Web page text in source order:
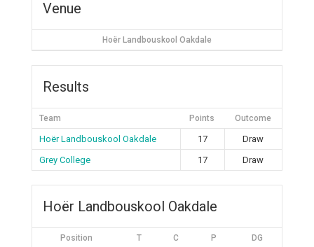
Venue
Hoër Landbouskool Oakdale
Results
Team Points Outcome
Hoër Landbouskool Oakdale 17
Draw
Grey College
17 Draw
Hoër Landbouskool Oakdale
Position T C P DG